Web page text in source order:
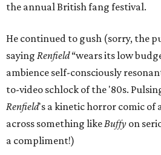
the annual British fang festival.
He continued to gush (sorry, the
saying Renfield“wears its low
ambience self-consciously
to-video schlock of the '80s.
Renfield's a kinetic horror comic of
across something likeBuffy on
a compliment!)